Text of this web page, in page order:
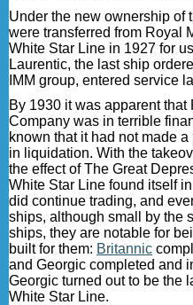
Under the new ownership of
were transferred from Royal
White Star Line in 1927 for
Laurentic, the last ship
IMM group, entered service
By 1930 it was apparent
Company was in terrible
known that it had not made
in liquidation. With the
the effect of The Great
White Star Line found itself
did continue trading, and
ships, although small by the
ships, they are notable for
built for them: Britannic
and Georgic completed and
Georgic turned out to be the
White Star Line.